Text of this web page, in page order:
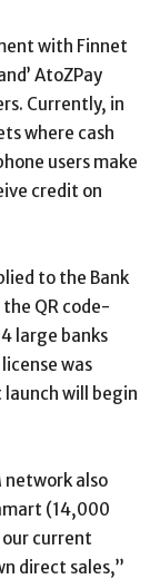
with Finnet
AtoZPay
Currently, in
where cash
users make
credit on
to the Bank
QR code-
large banks
was
launch will begin
network also
(14,000
current
direct sales,”